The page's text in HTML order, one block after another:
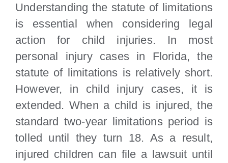
Understanding the statute of limitations
is essential when considering legal
action for child injuries. In most
personal injury cases in Florida, the
statute of limitations is relatively short.
However, in child injury cases, it is
extended. When a child is injured, the
standard two-year limitations period is
tolled until they turn 18. As a result,
injured children can file a lawsuit until